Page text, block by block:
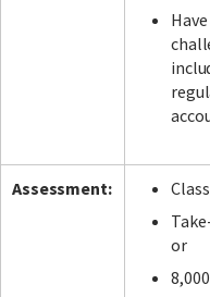
Assessment:
or